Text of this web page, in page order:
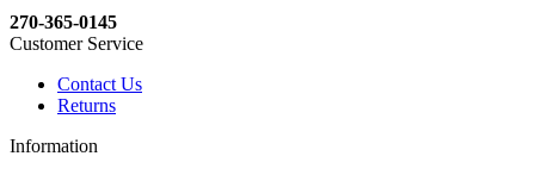
270-365-0145
Customer Service
Contact Us
Returns
Information